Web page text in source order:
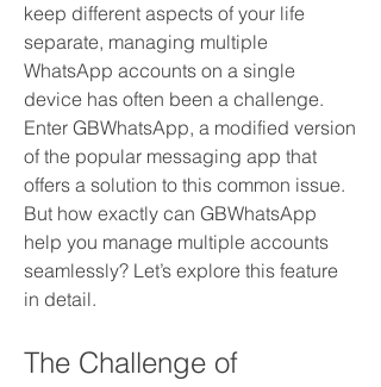
keep different aspects of your life
separate, managing multiple
WhatsApp accounts on a single
device has often been a challenge.
Enter GBWhatsApp, a modified version
of the popular messaging app that
offers a solution to this common issue.
But how exactly can GBWhatsApp
help you manage multiple accounts
seamlessly? Let’s explore this feature
in detail.
The Challenge of